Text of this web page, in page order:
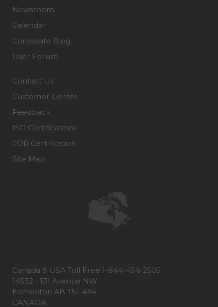
Newsroom
Calendar
Corporate Blog
User Forum
Contact Us
Customer Center
Feedback
ISO Certifications
COR Certification
Site Map
Canada & USA Toll Free 1-844-454-2505
14532 - 131 Avenue NW
Edmonton AB T5L 4X4
CANADA